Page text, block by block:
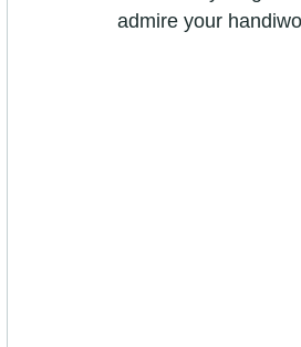
admire your